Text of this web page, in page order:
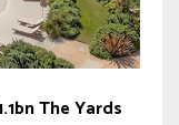
The Yards